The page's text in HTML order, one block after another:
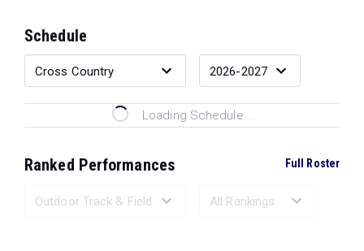
Schedule
Loading Schedule...
Ranked Performances Full Roster